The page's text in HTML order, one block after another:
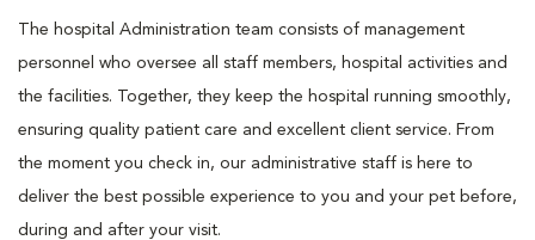
The hospital Administration team consists of management
personnel who oversee all staff members, hospital activities and
the facilities. Together, they keep the hospital running smoothly,
ensuring quality patient care and excellent client service. From
the moment you check in, our administrative staff is here to
deliver the best possible experience to you and your pet before,
during and after your visit.